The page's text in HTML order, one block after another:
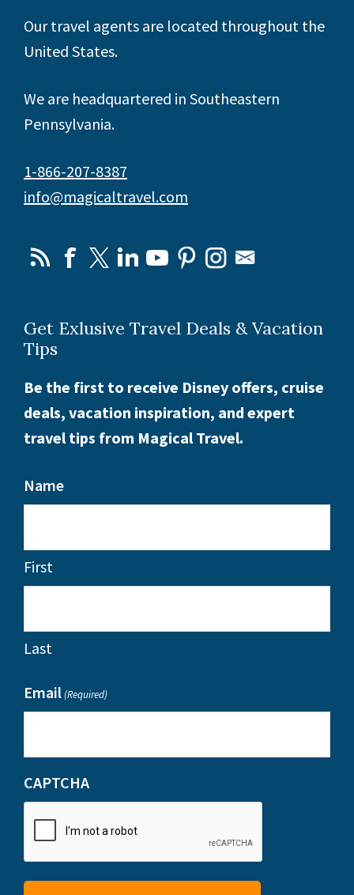
Our travel agents are located throughout the
United States.
We are headquartered in Southeastern
Pennsylvania.
1-866-207-8387
info@magicaltravel.com
Get Exlusive Travel Deals & Vacation
Tips
Be the first to receive Disney offers, cruise
deals, vacation inspiration, and expert
travel tips from Magical Travel.
Name
First
Last
Email(Required)
CAPTCHA